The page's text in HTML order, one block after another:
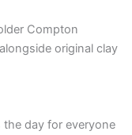
Compton
original clay
day for everyone